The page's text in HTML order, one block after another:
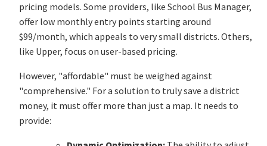
pricing models. Some providers, like School Bus Manager,
offer low monthly entry points starting around
$99/month, which appeals to very small districts. Others,
like Upper, focus on user-based pricing.
However, "affordable" must be weighed against
"comprehensive." For a solution to truly save a district
money, it must offer more than just a map. It needs to
provide: